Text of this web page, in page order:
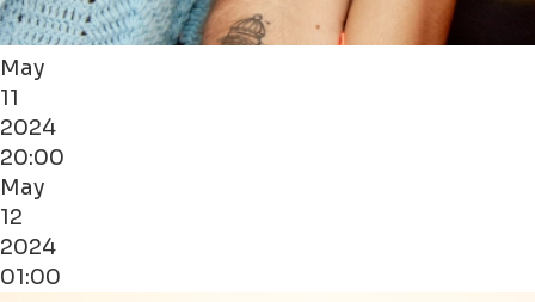
May
11
2024
20:00
May
12
2024
01:00